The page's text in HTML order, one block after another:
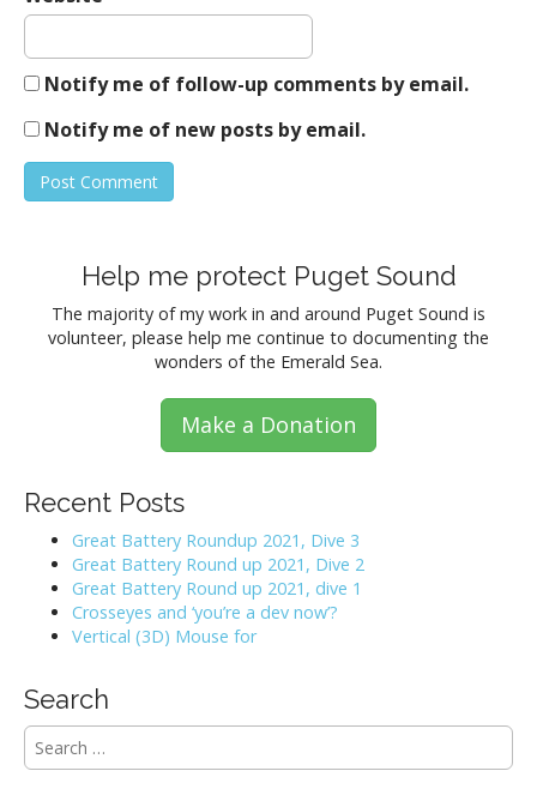
Notify me of follow-up comments by email.
Notify me of new posts by email.
Help me protect Puget Sound
The majority of my work in and around Puget Sound is
volunteer, please help me continue to documenting the
wonders of the Emerald Sea.
Make a Donation
Recent Posts
Great Battery Roundup 2021, Dive 3
Great Battery Round up 2021, Dive 2
Great Battery Round up 2021, dive 1
Crosseyes and ‘you’re a dev now’?
Vertical (3D) Mouse for
Search
S
e